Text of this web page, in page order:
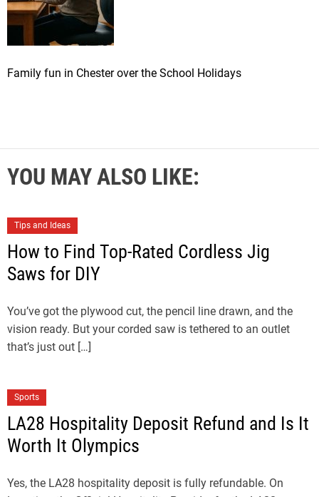
Family fun in Chester over the School Holidays
YOU MAY ALSO LIKE:
Tips and Ideas
How to Find Top-Rated Cordless Jig
Saws for DIY
You’ve got the plywood cut, the pencil line drawn, and the
vision ready. But your corded saw is tethered to an outlet
that’s just out […]
Sports
LA28 Hospitality Deposit Refund and Is It
Worth It Olympics
Yes, the LA28 hospitality deposit is fully refundable. On